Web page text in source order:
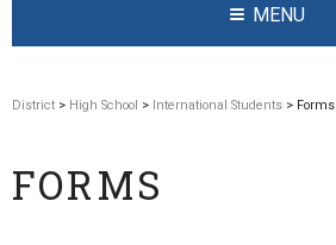
MENU
District > High School > International Students > Forms
FORMS